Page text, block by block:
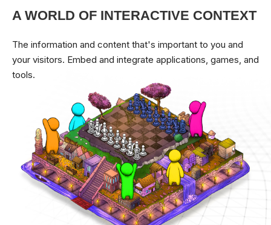
A WORLD OF INTERACTIVE CONTEXT
The information and content that's important to you and
your visitors. Embed and integrate applications, games, and
tools.